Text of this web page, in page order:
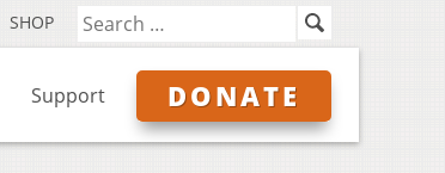
SHOP
Support DONATE